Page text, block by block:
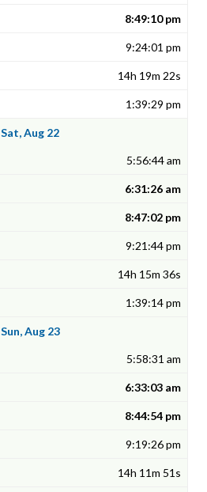
8:49:10 pm
9:24:01 pm
14h 19m 22s
1:39:29 pm
Sat, Aug 22
5:56:44 am
6:31:26 am
8:47:02 pm
9:21:44 pm
14h 15m 36s
1:39:14 pm
Sun, Aug 23
5:58:31 am
6:33:03 am
8:44:54 pm
9:19:26 pm
14h 11m 51s